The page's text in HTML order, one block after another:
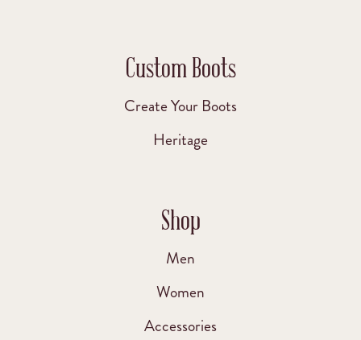
Custom Boots
Create Your Boots
Heritage
Shop
Men
Women
Accessories